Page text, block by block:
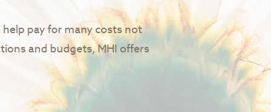
pay for many costs not
and budgets, MHI offers